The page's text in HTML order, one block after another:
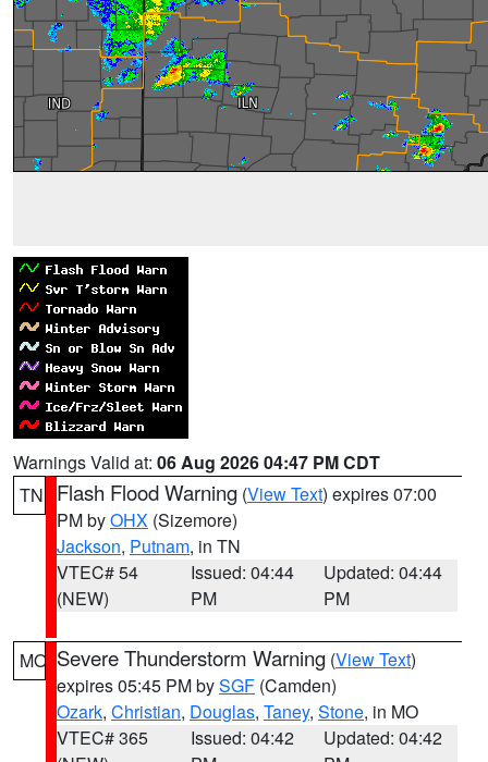
Warnings Valid at: 06 Aug 2026 04:47 PM CDT
TN
Flash Flood Warning (View Text) expires 07:00
PM byOHX (Sizemore)
Jackson, Putnam, in TN
VTEC# 54
(NEW)
Issued: 04:44
PM
Updated: 04:44
PM
MO Severe Thunderstorm Warning (View Text)
expires 05:45 PM bySGF (Camden)
Ozark, Christian, Douglas, Taney, Stone, in MO
VTEC# 365
Issued: 04:42
Updated: 04:42